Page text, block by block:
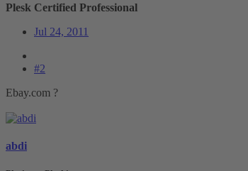
Plesk Certified Professional
Jul 24, 2011
#2
Ebay.com ?
abdi